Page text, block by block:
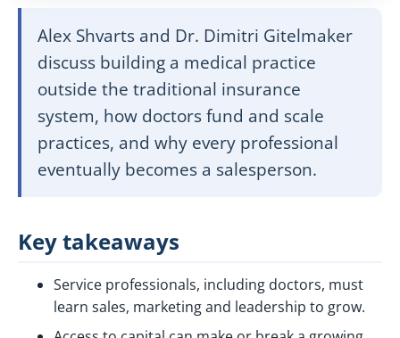
Alex Shvarts and Dr. Dimitri Gitelmaker
discuss building a medical practice
outside the traditional insurance
system, how doctors fund and scale
practices, and why every professional
eventually becomes a salesperson.
Key takeaways
Service professionals, including doctors, must
learn sales, marketing and leadership to grow.